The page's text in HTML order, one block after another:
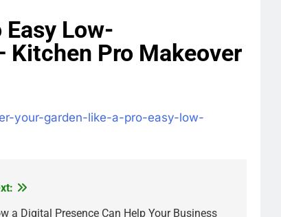
Easy Low-
Pro Makeover
your-garden-like-a-pro-easy-low-
a Digital Presence Can Help Your Business